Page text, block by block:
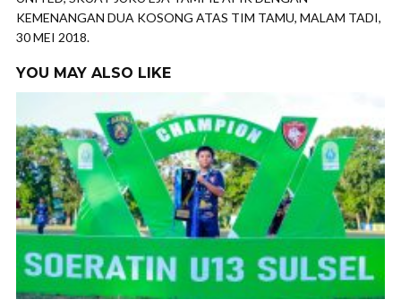
KEMENANGAN DUA KOSONG ATAS TIM TAMU, MALAM TADI,
30 MEI 2018.
YOU MAY ALSO LIKE